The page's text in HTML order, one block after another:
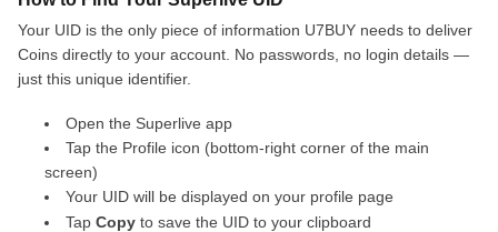
Your UID is the only piece of information U7BUY needs to deliver
Coins directly to your account. No passwords, no login details —
just this unique identifier.
Open the Superlive app
Tap the Profile icon (bottom-right corner of the main
screen)
Your UID will be displayed on your profile page
Tap Copy to save the UID to your clipboard